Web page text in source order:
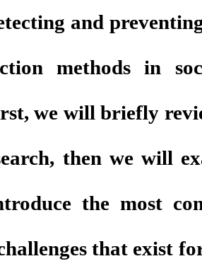
and
methods in
we will briefly
then we will
the most
that exist